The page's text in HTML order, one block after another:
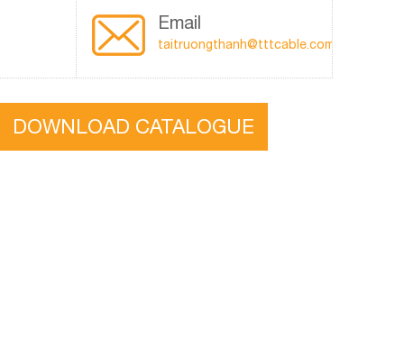
Email
taitruongthanh@tttcable.com
DOWNLOAD CATALOGUE